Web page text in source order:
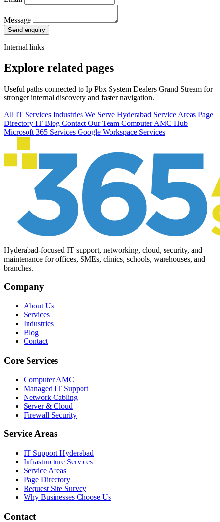
Message
Send enquiry
Internal links
Explore related pages
Useful paths connected to Ip Pbx System Dealers Grand Stream for
stronger internal discovery and faster navigation.
All IT Services Industries We Serve Hyderabad Service Areas Page
Directory IT Blog Contact Our Team Computer AMC Hub
Microsoft 365 Services Google Workspace Services
Hyderabad-focused IT support, networking, cloud, security, and
maintenance for offices, SMEs, clinics, schools, warehouses, and
branches.
Company
About Us
Services
Industries
Blog
Contact
Core Services
Computer AMC
Managed IT Support
Network Cabling
Server & Cloud
Firewall Security
Service Areas
IT Support Hyderabad
Infrastructure Services
Service Areas
Page Directory
Request Site Survey
Why Businesses Choose Us
Contact